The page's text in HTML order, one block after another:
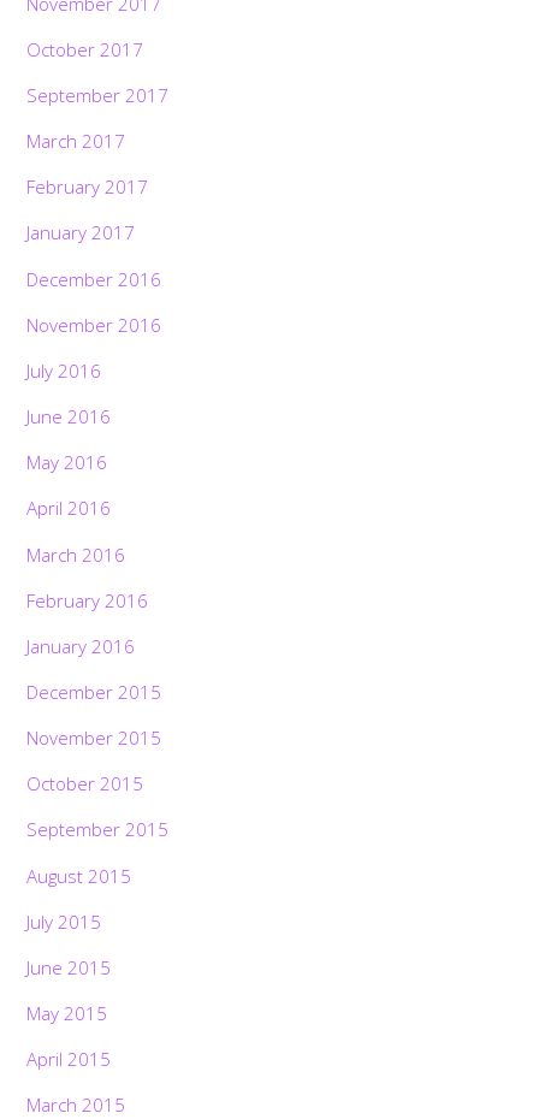
October 2017
September 2017
March 2017
February 2017
January 2017
December 2016
November 2016
July 2016
June 2016
May 2016
April 2016
March 2016
February 2016
January 2016
December 2015
November 2015
October 2015
September 2015
August 2015
July 2015
June 2015
May 2015
April 2015
March 2015